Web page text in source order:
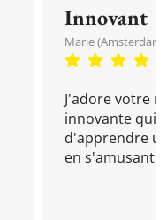
Innovant
Marie (Amsterdam,
J'adore votre
innovante qui
d'apprendre
en s'amusant !